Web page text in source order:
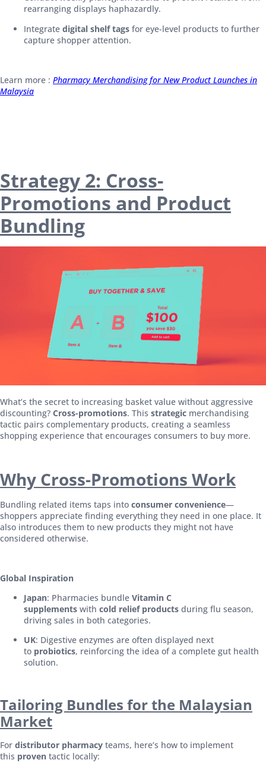
rearranging displays haphazardly.
Integrate digital shelf tags for eye-level products to further
capture shopper attention.
Learn more : Pharmacy Merchandising for New Product Launches in
Malaysia
Strategy 2: Cross-
Promotions and Product
Bundling
What’s the secret to increasing basket value without aggressive
discounting? Cross-promotions. This strategic merchandising
tactic pairs complementary products, creating a seamless
shopping experience that encourages consumers to buy more.
Why Cross-Promotions Work
Bundling related items taps into consumer convenience—
shoppers appreciate finding everything they need in one place. It
also introduces them to new products they might not have
considered otherwise.
Global Inspiration
Japan: Pharmacies bundle Vitamin C
supplements with cold relief products during flu season,
driving sales in both categories.
UK: Digestive enzymes are often displayed next
to probiotics, reinforcing the idea of a complete gut health
solution.
Tailoring Bundles for the Malaysian
Market
For distributor pharmacy teams, here’s how to implement
this proven tactic locally: